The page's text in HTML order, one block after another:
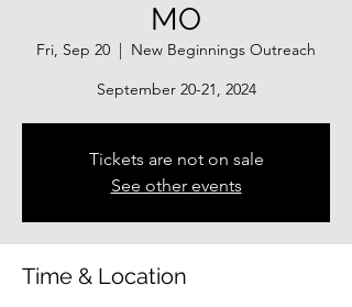
MO
Fri, Sep 20
  |
New Beginnings Outreach
September 20-21, 2024
Tickets are not on sale
See other events
Time & Location